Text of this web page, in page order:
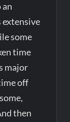
an
some
time
major
off
then